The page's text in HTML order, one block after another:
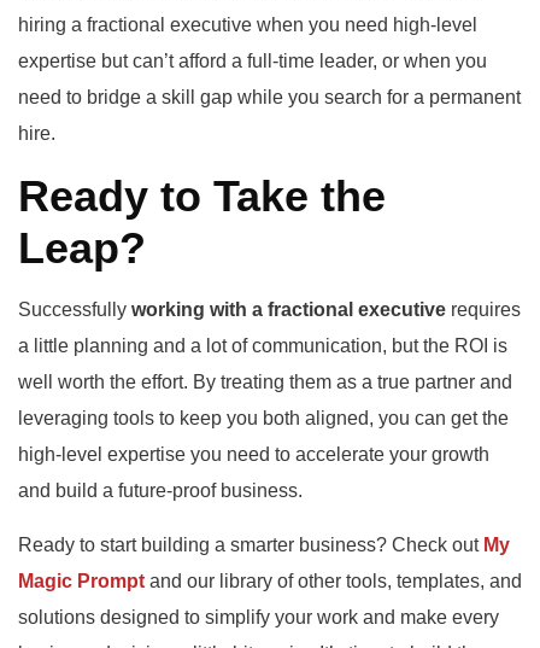
hiring a fractional executive when you need high-level
expertise but can’t afford a full-time leader, or when you
need to bridge a skill gap while you search for a permanent
hire.
Ready to Take the
Leap?
Successfully working with a fractional executive requires
a little planning and a lot of communication, but the ROI is
well worth the effort. By treating them as a true partner and
leveraging tools to keep you both aligned, you can get the
high-level expertise you need to accelerate your growth
and build a future-proof business.
Ready to start building a smarter business? Check out My
Magic Prompt and our library of other tools, templates, and
solutions designed to simplify your work and make every